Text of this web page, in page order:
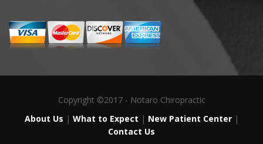
Copyright ©2017 - Notaro Chiropractic
About Us | What to Expect | New Patient Center|
Contact Us